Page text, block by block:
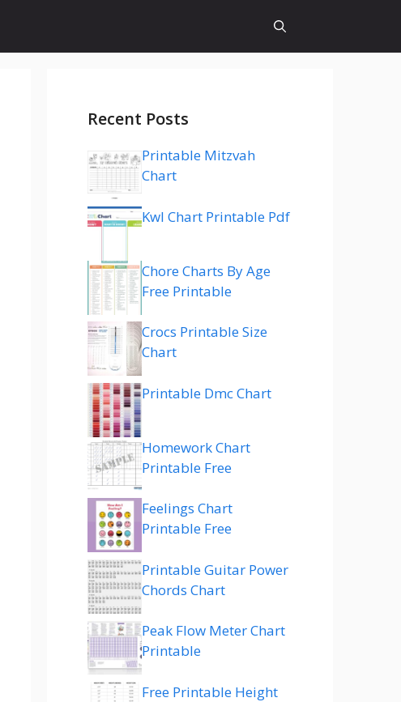
Recent Posts
Printable Mitzvah
Chart
Kwl Chart Printable Pdf
Chore Charts By Age
Free Printable
Crocs Printable Size
Chart
Printable Dmc Chart
Homework Chart
Printable Free
Feelings Chart
Printable Free
Printable Guitar Power
Chords Chart
Peak Flow Meter Chart
Printable
Free Printable Height